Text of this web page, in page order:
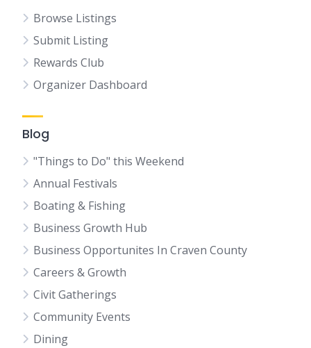
Browse Listings
Submit Listing
Rewards Club
Organizer Dashboard
Blog
"Things to Do" this Weekend
Annual Festivals
Boating & Fishing
Business Growth Hub
Business Opportunites In Craven County
Careers & Growth
Civit Gatherings
Community Events
Dining